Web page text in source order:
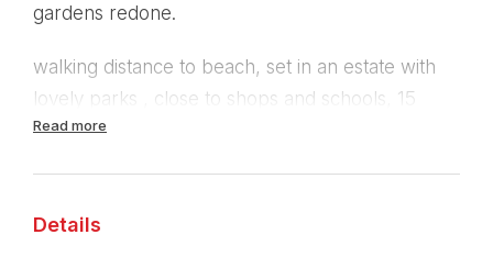
gardens redone.
walking distance to beach, set in an estate with
lovely parks , close to shops and schools, 15
minutes from Mt Pleasant Shopping Centre,
Features:
Read more
Details